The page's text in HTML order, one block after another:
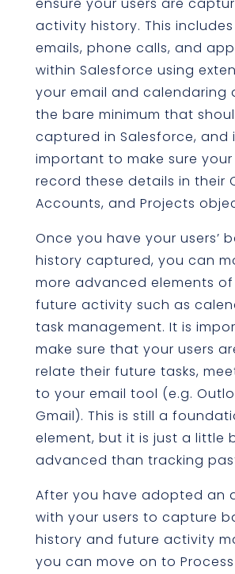
activity history. This
emails, phone calls, and
within Salesforce using
your email and calendaring
the bare minimum that
captured in Salesforce, and
important to make sure your
record these details in their
Accounts, and Projects
Once you have your users’
history captured, you can
more advanced elements
future activity such as
task management. It is
make sure that your users
relate their future tasks,
to your email tool (e.g.
Gmail). This is still a
element, but it is just a little
advanced than tracking
After you have adopted an
with your users to capture
history and future activity
you can move on to